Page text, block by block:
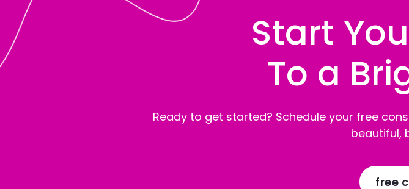
Start
To a
Ready to get started? Schedule your free
beautiful,
free